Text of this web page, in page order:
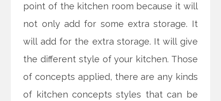
point of the kitchen room because it will
not only add for some extra storage. It
will add for the extra storage. It will give
the different style of your kitchen. Those
of concepts applied, there are any kinds
of kitchen concepts styles that can be